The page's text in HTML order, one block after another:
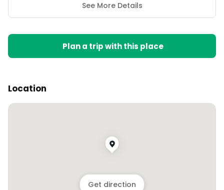
See More Details
Plan a trip with this place
Location
Get direction